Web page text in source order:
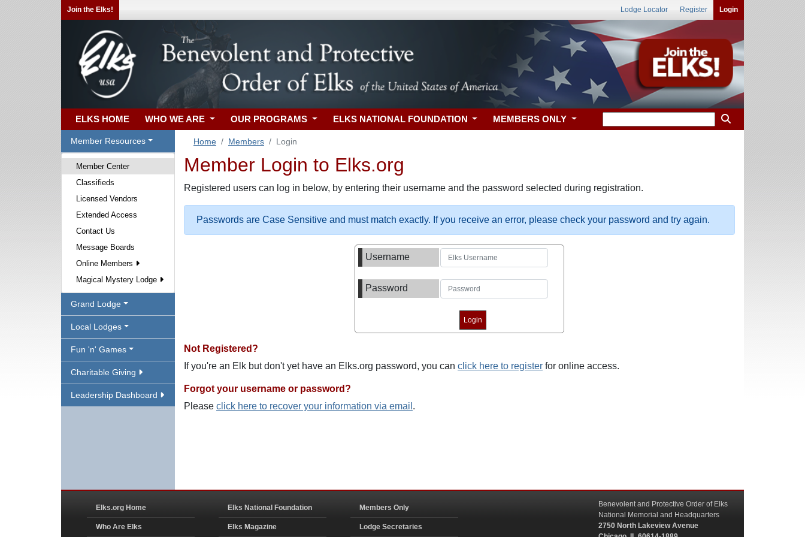
Join the Elks! Lodge Locator Register Login
ELKS HOME WHO WE ARE OUR PROGRAMS ELKS NATIONAL FOUNDATION MEMBERS ONLY
Member Resources
Member Center
Classifieds
Licensed Vendors
Extended Access
Contact Us
Message Boards
Online Members
Magical Mystery Lodge
Grand Lodge
Local Lodges
Fun 'n' Games
Charitable Giving
Leadership Dashboard
Home Members Login
Member Login to Elks.org
Registered users can log in below, by entering their username and the password selected during registration.
Passwords are Case Sensitive and must match exactly. If you receive an error, please check your password and try again.
Username
Password
Not Registered?
If you're an Elk but don't yet have an Elks.org password, you can click here to register for online access.
Forgot your username or password?
Please click here to recover your information via email .
Elks.org Home
Who Are Elks
Elks National Foundation
Elks Magazine
Members Only
Lodge Secretaries
Benevolent and Protective Order of Elks
National Memorial and Headquarters
2750 North Lakeview Avenue